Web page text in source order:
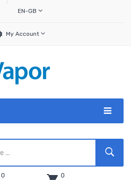
EN-GB
My Account
0 0